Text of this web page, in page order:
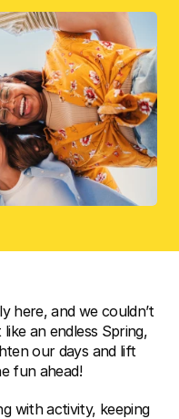
here, and we couldn’t
an endless Spring,
our days and lift
fun ahead!
with activity, keeping